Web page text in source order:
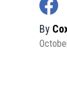
By